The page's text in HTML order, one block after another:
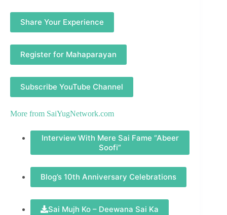
Share Your Experience
Register for Mahaparayan
Subscribe YouTube Channel
More from SaiYugNetwork.com
Interview With Mere Sai Fame “Abeer
Soofi”
Blog’s 10th Anniversary Celebrations
Sai Mujh Ko – Deewana Sai Ka